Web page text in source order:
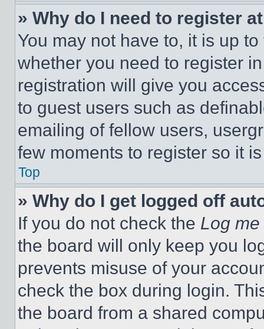
» Why do I need to register
You may not have to, it is up
whether you need to register
registration will give you
to guest users such as
emailing of fellow users,
few moments to register so it
Top
» Why do I get logged off
If you do not check the Log
the board will only keep you
prevents misuse of your
check the box during login.
the board from a shared